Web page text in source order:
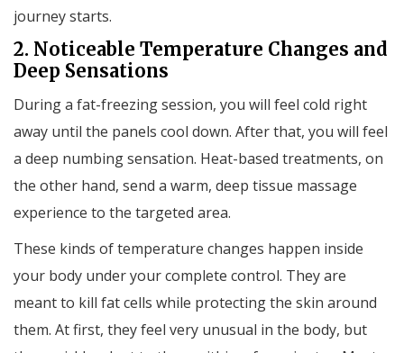
journey starts.
2. Noticeable Temperature Changes and
Deep Sensations
During a fat-freezing session, you will feel cold right
away until the panels cool down. After that, you will feel
a deep numbing sensation. Heat-based treatments, on
the other hand, send a warm, deep tissue massage
experience to the targeted area.
These kinds of temperature changes happen inside
your body under your complete control. They are
meant to kill fat cells while protecting the skin around
them. At first, they feel very unusual in the body, but